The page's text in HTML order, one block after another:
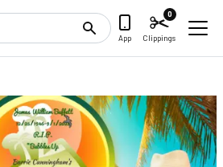
Search
App Clippings
0